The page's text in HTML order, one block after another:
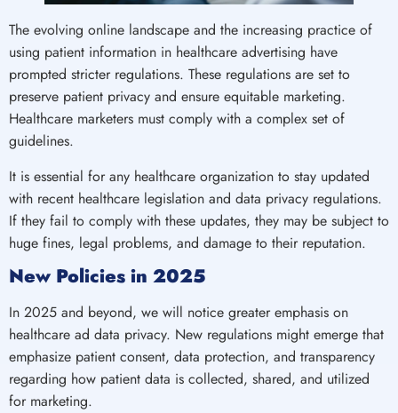
The evolving online landscape and the increasing practice of
using patient information in healthcare advertising have
prompted stricter regulations. These regulations are set to
preserve patient privacy and ensure equitable marketing.
Healthcare marketers must comply with a complex set of
guidelines.
It is essential for any healthcare organization to stay updated
with recent healthcare legislation and data privacy regulations.
If they fail to comply with these updates, they may be subject to
huge fines, legal problems, and damage to their reputation.
New Policies in 2025
In 2025 and beyond, we will notice greater emphasis on
healthcare ad data privacy. New regulations might emerge that
emphasize patient consent, data protection, and transparency
regarding how patient data is collected, shared, and utilized
for marketing.